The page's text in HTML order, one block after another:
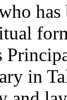
has
in